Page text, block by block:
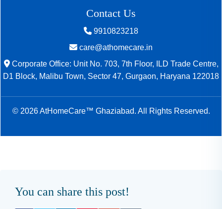
Contact Us
9910823218
care@athomecare.in
Corporate Office: Unit No. 703, 7th Floor, ILD Trade Centre,
D1 Block, Malibu Town, Sector 47, Gurgaon, Haryana 122018
© 2026 AtHomeCare™ Ghaziabad. All Rights Reserved.
You can share this post!